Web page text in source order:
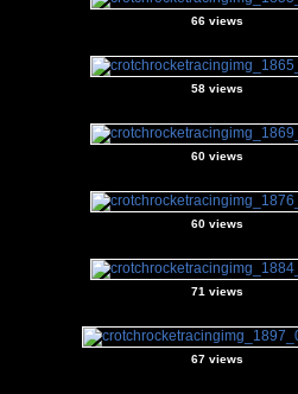
66 views
58 views
60 views
60 views
71 views
67 views